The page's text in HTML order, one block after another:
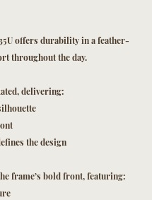
offers durability in a feather-
throughout the day.
delivering:
the design
frame’s bold front, featuring: